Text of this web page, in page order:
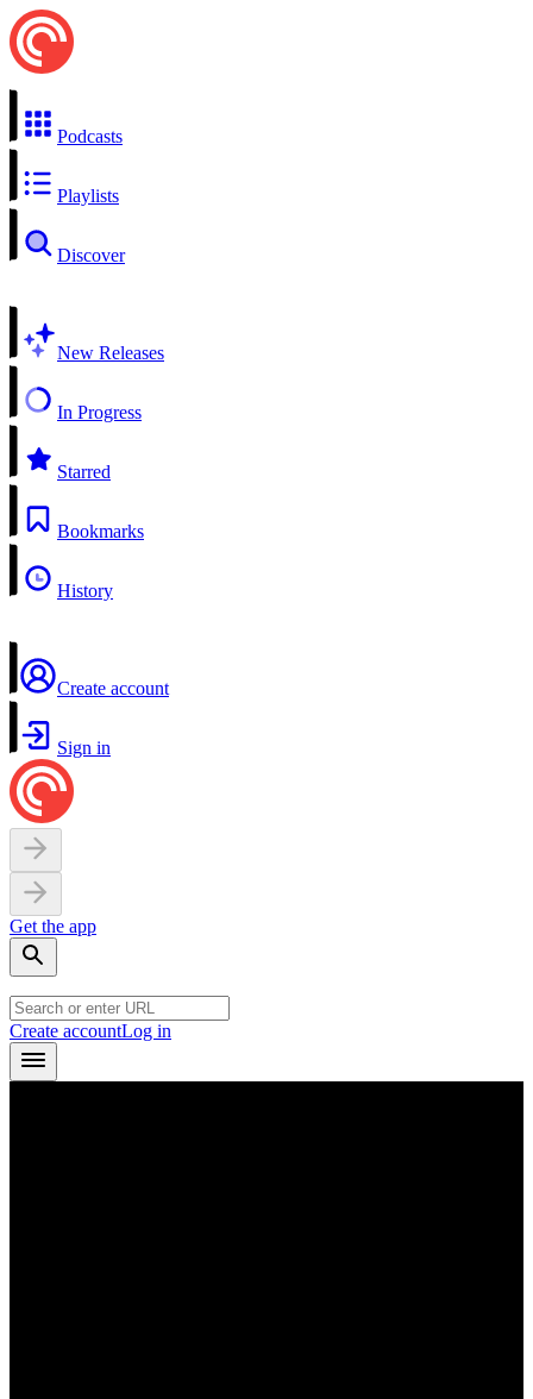
Podcasts
Playlists
Discover
New Releases
In Progress
Starred
Bookmarks
History
Create account
Sign in
Get the app
Create accountLog in